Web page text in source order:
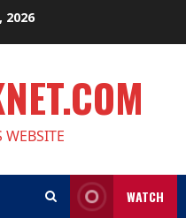
2026
WATCH